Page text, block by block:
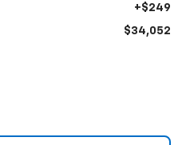
+$249
$34,052